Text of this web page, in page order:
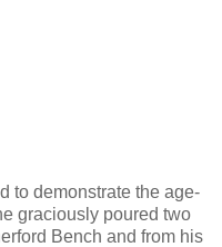
to demonstrate the age-
graciously poured two
Bench and from his